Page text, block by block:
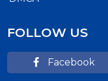
FOLLOW US
Facebook